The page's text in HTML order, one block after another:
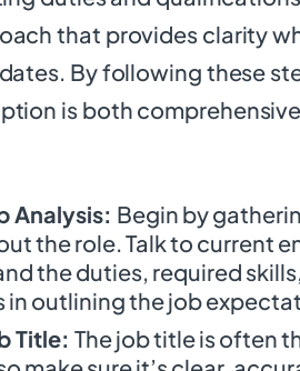
that provides clarity
By following these
is both
Analysis: Begin by
the role. Talk to current
the duties, required
in outlining the job
Title: The job title is often